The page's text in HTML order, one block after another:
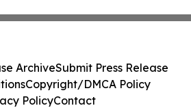
ArchiveSubmit Press Release
Copyright/DMCA Policy
PolicyContact